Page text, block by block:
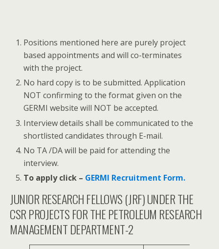
Positions mentioned here are purely project
based appointments and will co-terminates
with the project.
No hard copy is to be submitted. Application
NOT confirming to the format given on the
GERMI website will NOT be accepted.
Interview details shall be communicated to the
shortlisted candidates through E-mail.
No TA /DA will be paid for attending the
interview.
To apply click – GERMI Recruitment Form.
JUNIOR RESEARCH FELLOWS (JRF) UNDER THE
CSR PROJECTS FOR THE PETROLEUM RESEARCH
MANAGEMENT DEPARTMENT-2